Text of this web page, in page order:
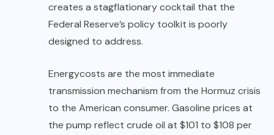
creates a stagflationary cocktail that the
Federal Reserve’s policy toolkit is poorly
designed to address.
Energycosts are the most immediate
transmission mechanism from the Hormuz crisis
to the American consumer. Gasoline prices at
the pump reflect crude oil at $101 to $108 per